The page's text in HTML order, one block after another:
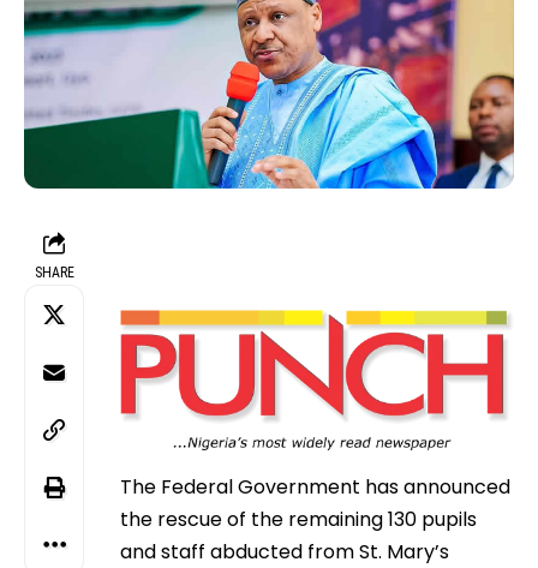
SHARE
The Federal Government has announced
the rescue of the remaining 130 pupils
and staff abducted from St. Mary’s